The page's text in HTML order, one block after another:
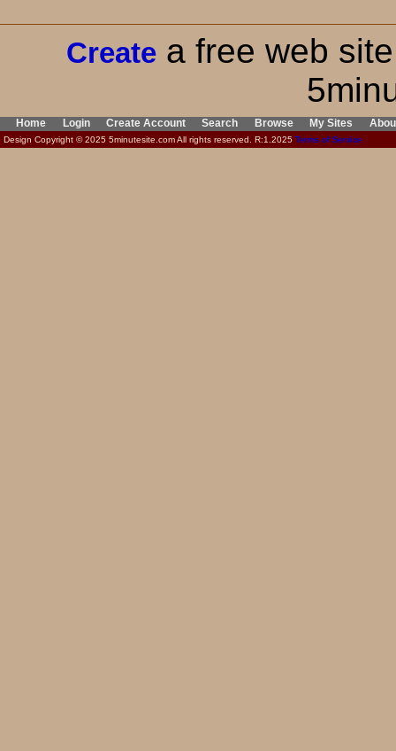
Create a free web
Home Login Create Account Search Browse My Sites
Design Copyright © 2025 5minutesite.com All rights reserved. R:1.2025 Terms of Service